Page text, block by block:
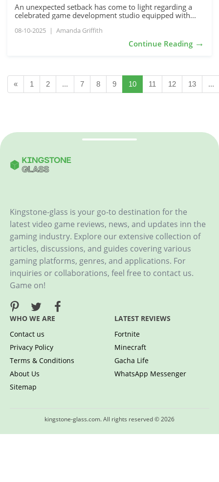
An unexpected setback has come to light regarding a
celebrated game development studio equipped with...
08-10-2025 | Amanda Griffith
Continue Reading →
« 1 2 ... 7 8 9 10 11 12 13 ...
Kingstone-glass is your go-to destination for the
latest video game reviews, news, and updates inn the
gaming industry. Explore our extensive collection of
articles, discussions, and guides covering various
gaming platforms, genres, and applications. For
inquiries or collaborations, feel free to contact us.
Game on!
WHO WE ARE
Contact us
Privacy Policy
Terms & Conditions
About Us
Sitemap
LATEST REVIEWS
Fortnite
Minecraft
Gacha Life
WhatsApp Messenger
kingstone-glass.com. All rights reserved © 2026